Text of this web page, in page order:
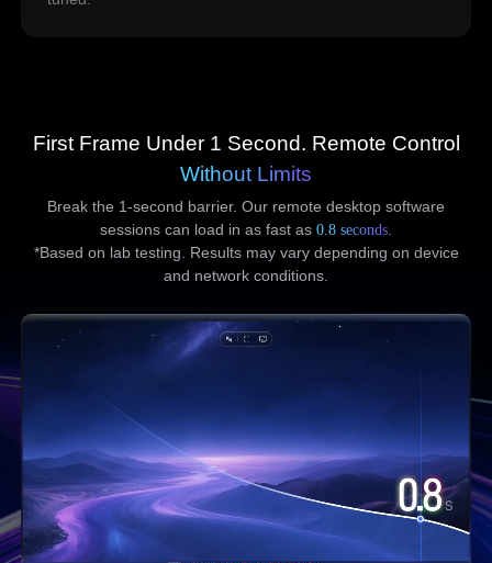
First Frame Under 1 Second. Remote Control
Without Limits
Break the 1-second barrier. Our remote desktop software
sessions can load in as fast as 0.8 seconds
*Based on lab testing. Results may vary depending on device
and network conditions.